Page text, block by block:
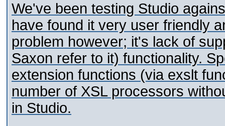
We've been testing Studio
have found it very user friendly
problem however; it's lack of
Saxon refer to it) functionality.
extension functions (via exslt
number of XSL processors
in Studio.